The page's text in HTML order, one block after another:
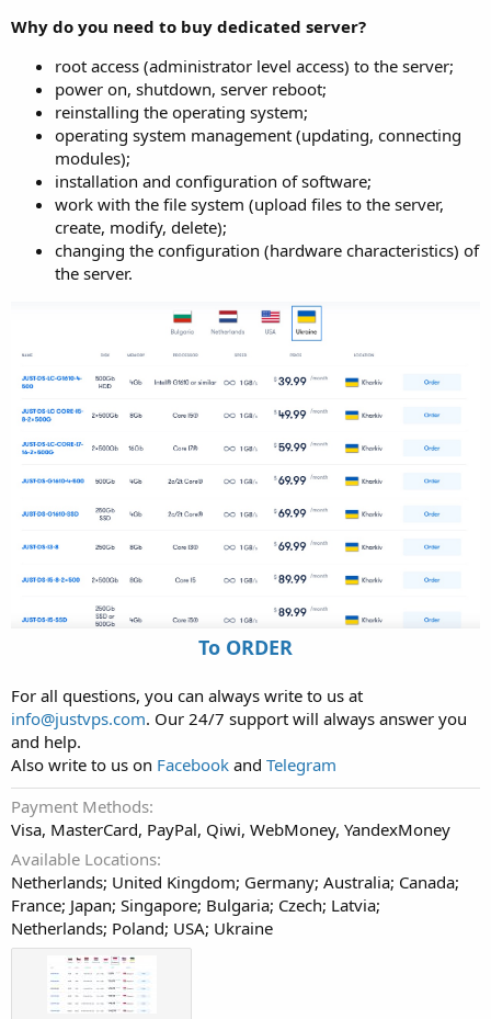
Why do you need to buy dedicated server?
root access (administrator level access) to the server;
power on, shutdown, server reboot;
reinstalling the operating system;
operating system management (updating, connecting
modules);
installation and configuration of software;
work with the file system (upload files to the server,
create, modify, delete);
changing the configuration (hardware characteristics) of
the server.
To ORDER
For all questions, you can always write to us at
info@justvps.com. Our 24/7 support will always answer you
and help.
Also write to us on Facebook and Telegram
Payment Methods
Visa, MasterCard, PayPal, Qiwi, WebMoney, YandexMoney
Available Locations
Netherlands; United Kingdom; Germany; Australia; Canada;
France; Japan; Singapore; Bulgaria; Czech; Latvia;
Netherlands; Poland; USA; Ukraine